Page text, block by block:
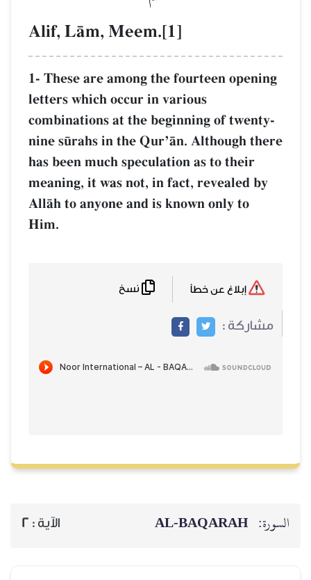
Alif, LŒm, Meem.[1]
1- These are among the fourteen
letters which occur in various
combinations at the beginning of
nine s´rahs in the QurÕŒn. Although
has been much speculation as to their
meaning, it was not, in fact, revealed
AllŒh to anyone and is known only to
نسخ
:
AL‑BAQARAH